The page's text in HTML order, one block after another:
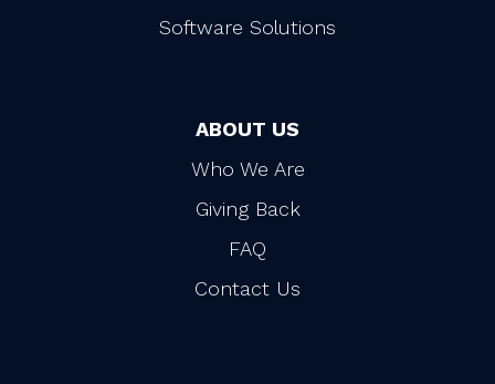
Software Solutions
ABOUT US
Who We Are
Giving Back
FAQ
Contact Us